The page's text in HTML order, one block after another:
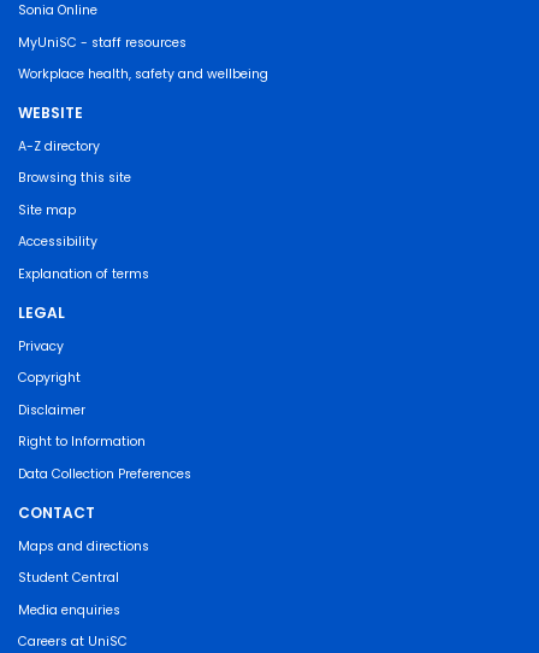
Sonia Online
MyUniSC - staff resources
Workplace health, safety and wellbeing
WEBSITE
A-Z directory
Browsing this site
Site map
Accessibility
Explanation of terms
LEGAL
Privacy
Copyright
Disclaimer
Right to Information
Data Collection Preferences
CONTACT
Maps and directions
Student Central
Media enquiries
Careers at UniSC